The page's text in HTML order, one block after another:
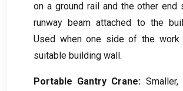
on a ground rail and the other end
runway beam attached to the
Used when one side of the work
suitable building wall .
Portable Gantry Crane: Smaller,